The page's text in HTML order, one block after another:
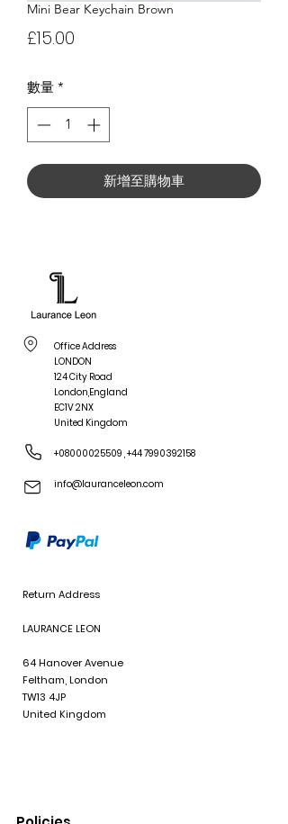
Mini Bear Keychain Brown
£15.00
數量 *
新增至購物車
Office Address
LONDON
124 City Road
London,England
EC1V 2NX
United Kingdom
+08000025509 +44 7990392158
info@lauranceleon.com
Return Address
LAURANCE LEON
64 Hanover Avenue
Feltham, London
TW13 4JP
United Kingdom